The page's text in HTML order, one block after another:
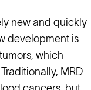
new and quickly
development is
which
MRD